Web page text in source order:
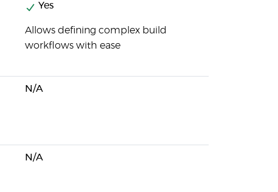
Yes
Allows defining complex build
workflows with ease
N/A
N/A